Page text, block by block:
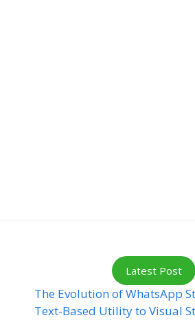
Latest Post
The Evolution of WhatsApp
Text-Based Utility to Visual